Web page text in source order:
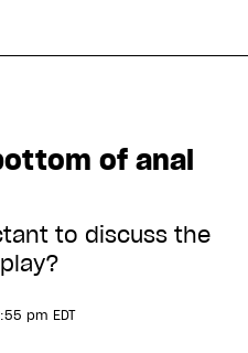
of anal
to discuss the
pm EDT